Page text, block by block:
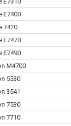
E7400
7420
E7470
E7490
M4700
5530
3541
7530
7710